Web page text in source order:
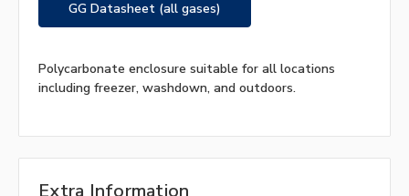
GG Datasheet (all gases)
Polycarbonate enclosure suitable for all locations
including freezer, washdown, and outdoors.